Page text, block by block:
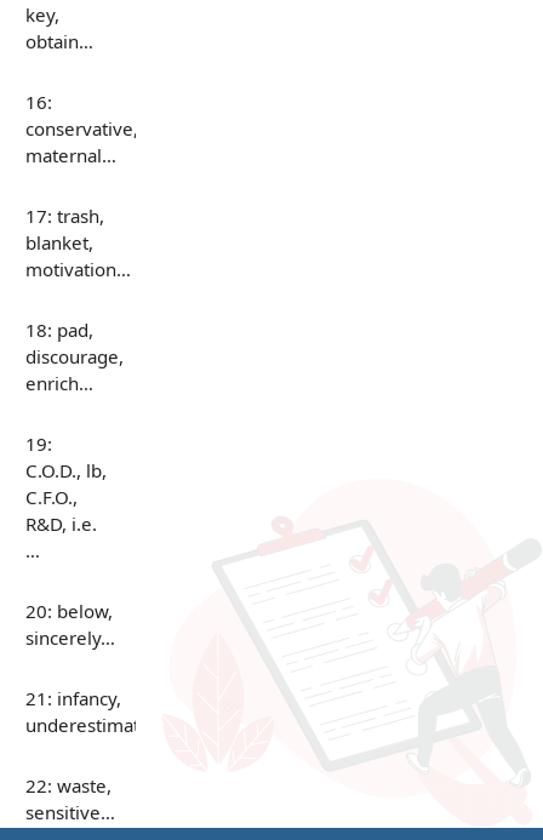
key,
obtain…
16:
conservative,
maternal…
17: trash,
blanket,
motivation…
18: pad,
discourage,
enrich…
19:
C.O.D., lb,
C.F.O.,
R&D, i.e.
…
20: below,
sincerely…
21: infancy,
underestimate…
22: waste,
sensitive…